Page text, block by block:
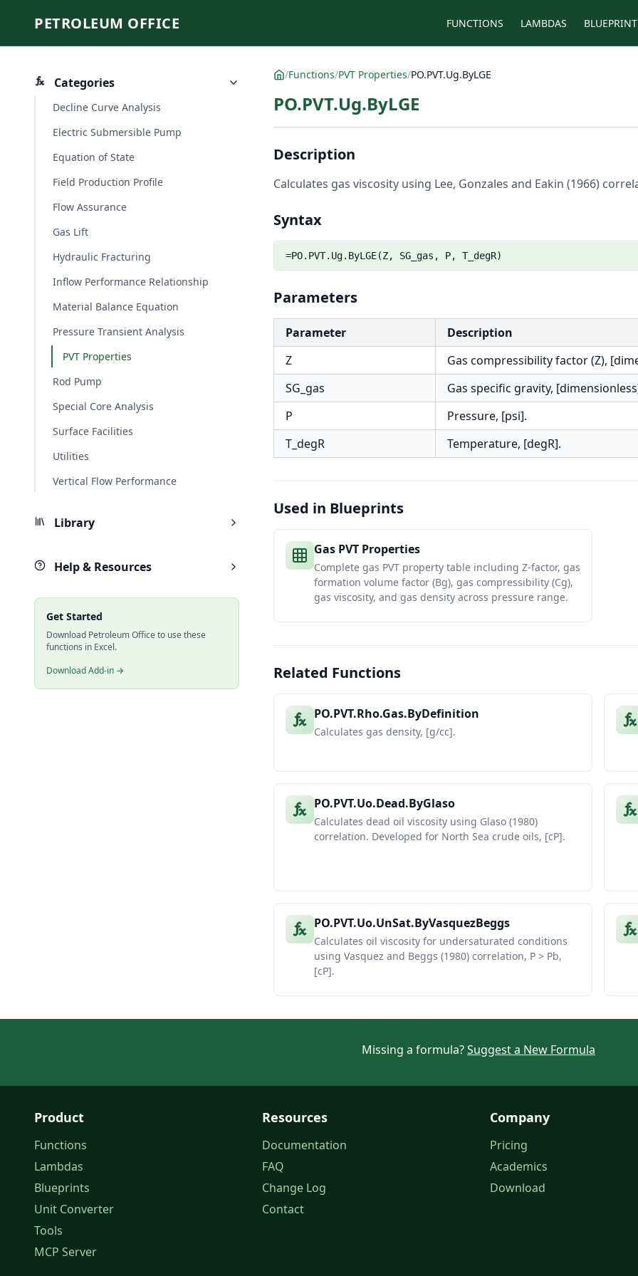
PETROLEUM OFFICE FUNCTIONS LAMBDAS
Categories
Decline Curve Analysis
Electric Submersible Pump
Equation of State
Field Production Profile
Flow Assurance
Gas Lift
Hydraulic Fracturing
Inflow Performance Relationship
Material Balance Equation
Pressure Transient Analysis
PVT Properties
Rod Pump
Special Core Analysis
Surface Facilities
Utilities
Vertical Flow Performance
Library
Help & Resources
Get Started
Download Petroleum Office to use these
functions in Excel.
Download Add-in →
/Functions/PVT Properties/PO.PVT.Ug.ByLGE
PO.PVT.Ug.ByLGE
Description
Calculates gas viscosity using Lee, Gonzales and Eakin (1966)
Syntax
=PO.PVT.Ug.ByLGE(Z, SG_gas, P, T_degR)
Parameters
Parameter
Description
Z
Gas compressibility factor (Z),
SG_gas
Gas specific gravity,
P
Pressure, [psi].
T_degR
Temperature, [degR].
Used in Blueprints
Gas PVT Properties
Complete gas PVT property table including Z-factor, gas
formation volume factor (Bg), gas compressibility (Cg),
gas viscosity, and gas density across pressure range.
Related Functions
PO.PVT.Rho.Gas.ByDefinition
Calculates gas density, [g/cc].
PO.PVT.Uo.Dead.ByGlaso
Calculates dead oil viscosity using Glaso (1980)
correlation. Developed for North Sea crude oils, [cP].
PO.PVT.Uo.UnSat.ByVasquezBeggs
Calculates oil viscosity for undersaturated conditions
using Vasquez and Beggs (1980) correlation, P > Pb,
[cP].
Missing a formula?Suggest a New Formula
Product
Functions
Lambdas
Blueprints
Unit Converter
Tools
MCP Server
Resources
Documentation
FAQ
Change Log
Contact
Company
Pricing
Academics
Download